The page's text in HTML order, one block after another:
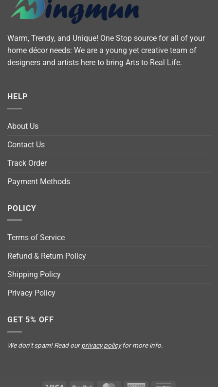
Warm, Trendy, and Unique! One Stop source for all of your
home décor needs: We are a young yet creative team of
designers and artists here to bring Arts to Real Life.
HELP
About Us
Contact Us
Track Order
Payment Methods
POLICY
Terms of Service
Refund & Return Policy
Shipping Policy
Privacy Policy
GET 5% OFF
We don’t spam! Read ourprivacy policyfor more info.